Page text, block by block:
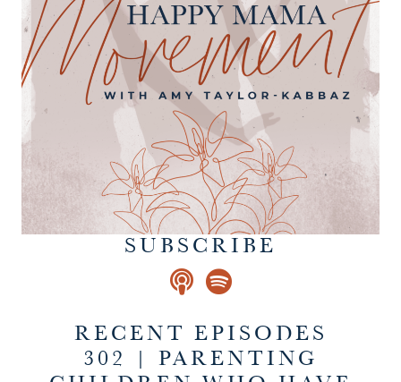
SUBSCRIBE
RECENT EPISODES
302 | PARENTING